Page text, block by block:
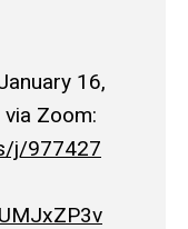
16,
Zoom:
j/977427